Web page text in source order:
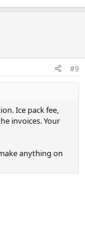
#9
Ice pack fee,
invoices. Your
anything on